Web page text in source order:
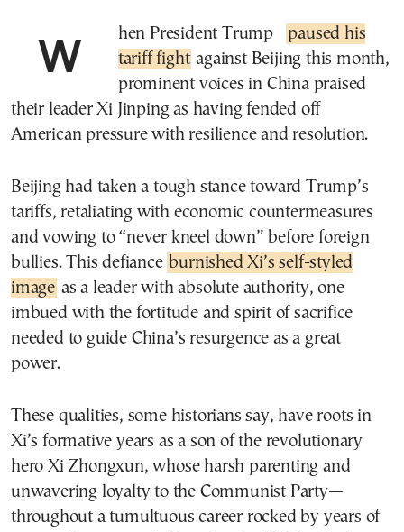
When President Trump
paused his
tariff fight against Beijing this month,
prominent voices in China praised
their leader Xi Jinping as having fended off
American pressure with resilience and resolution.
Beijing had taken a tough stance toward Trump’s
tariffs, retaliating with economic countermeasures
and vowing to “never kneel down” before foreign
bullies. This defiance burnished Xi’s self-styled
image as a leader with absolute authority, one
imbued with the fortitude and spirit of sacrifice
needed to guide China’s resurgence as a great
power.
These qualities, some historians say, have roots in
Xi’s formative years as a son of the revolutionary
hero Xi Zhongxun, whose harsh parenting and
unwavering loyalty to the Communist Party—
throughout a tumultuous career rocked by years of